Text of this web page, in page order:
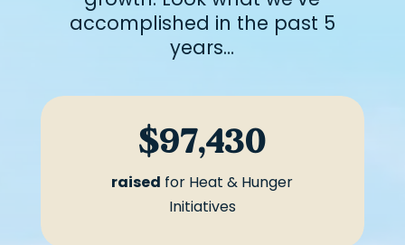
accomplished in the past 5
years…
$97,430
raised for Heat & Hunger
Initiatives